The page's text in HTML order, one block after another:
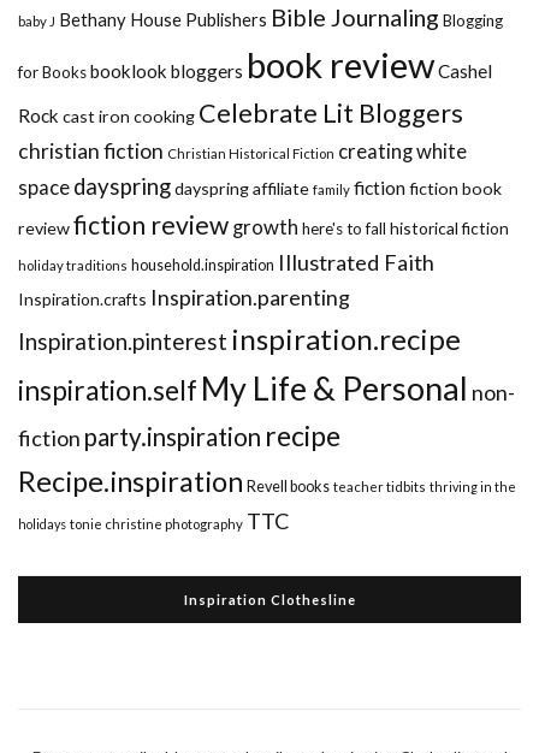
baby J Bethany House Publishers Bible Journaling Blogging
for Booksbooklook bloggers book reviewCashel
Rock cast iron cooking Celebrate Lit Bloggers
christian fiction Christian Historical Fiction creating white
spacedayspringdayspring affiliate family fictionfiction book
reviewfiction reviewgrowth here's to fall historical fiction
holiday traditions household.inspiration Illustrated Faith
Inspiration.crafts Inspiration.parenting
Inspiration.pinterest inspiration.recipe
inspiration.self My Life & Personal non-
fiction party.inspiration recipe
Recipe.inspiration Revell books teacher tidbits thriving in the
holidays tonie christine photography TTC
Inspiration Clothesline